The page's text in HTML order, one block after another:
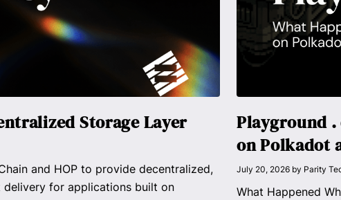
Storage Layer
and HOP to provide decentralized,
for applications built on
Playground .
on Polkadot
July 20, 2026 by Parity
What Happened